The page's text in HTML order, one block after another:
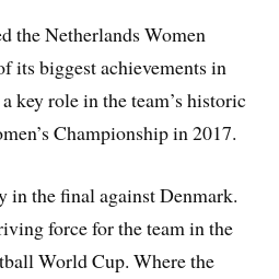
the Netherlands Women
its biggest achievements in
key role in the team’s historic
Championship in 2017.
in the final against Denmark.
force for the team in the
World Cup. Where the